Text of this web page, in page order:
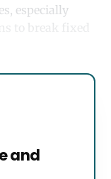
especially
to break fixed
and